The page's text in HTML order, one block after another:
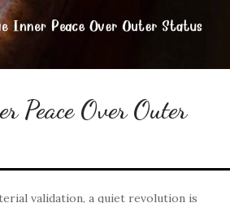
Peace Over Outer
validation, a quiet revolution is